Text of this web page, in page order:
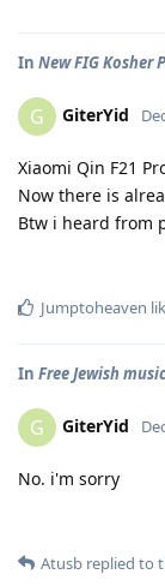
In New FIG Kosher
G GiterYid
Xiaomi Qin F21
Now there is
Btw i heard from
Jumptoheaven
In Free Jewish
G GiterYid
No. i'm sorry
Atusb replied to